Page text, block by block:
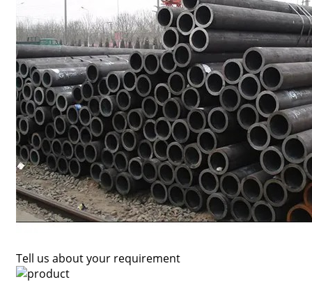
Tell us about your requirement